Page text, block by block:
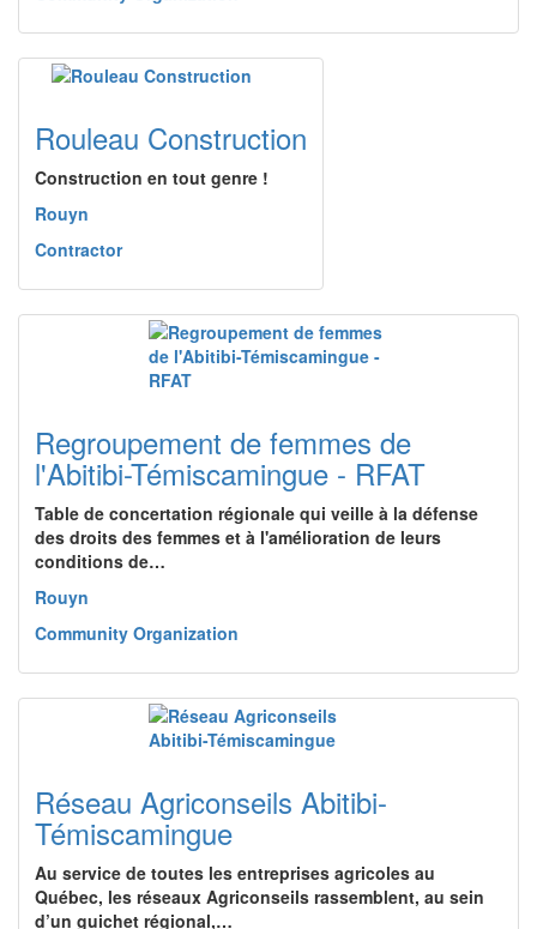
Rouleau Construction
Construction en tout genre !
Rouyn
Contractor
Regroupement de femmes de
l'Abitibi-Témiscamingue - RFAT
Table de concertation régionale qui veille à la défense
des droits des femmes et à l'amélioration de leurs
conditions de…
Rouyn
Community Organization
Réseau Agriconseils Abitibi-
Témiscamingue
Au service de toutes les entreprises agricoles au
Québec, les réseaux Agriconseils rassemblent, au sein
d’un guichet régional,…